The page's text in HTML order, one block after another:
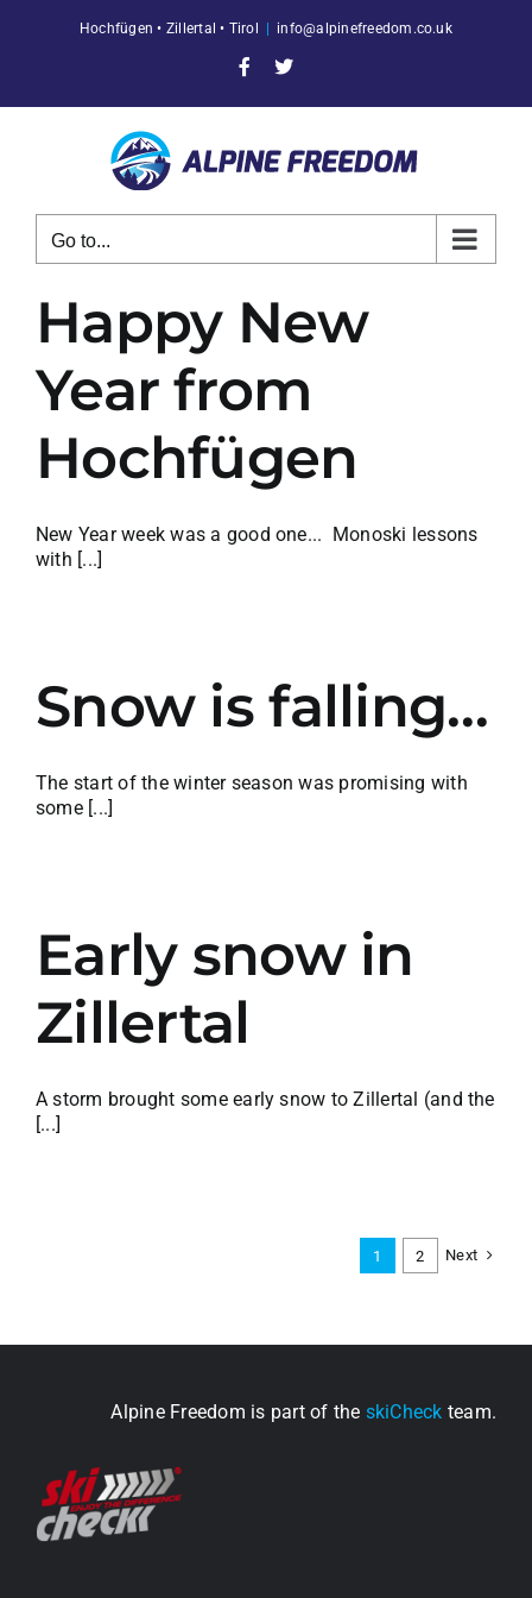
Hochfügen • Zillertal • Tirol info@alpinefreedom.co.uk
Facebook
X
Go to...
Happy New
Year from
Hochfügen
New Year week was a good one... Monoski lessons
with [...]
Snow is falling…
The start of the winter season was promising with
some [...]
Early snow in
Zillertal
A storm brought some early snow to Zillertal (and the
[...]
1 2 Next
Alpine Freedom is part of the skiCheck team.